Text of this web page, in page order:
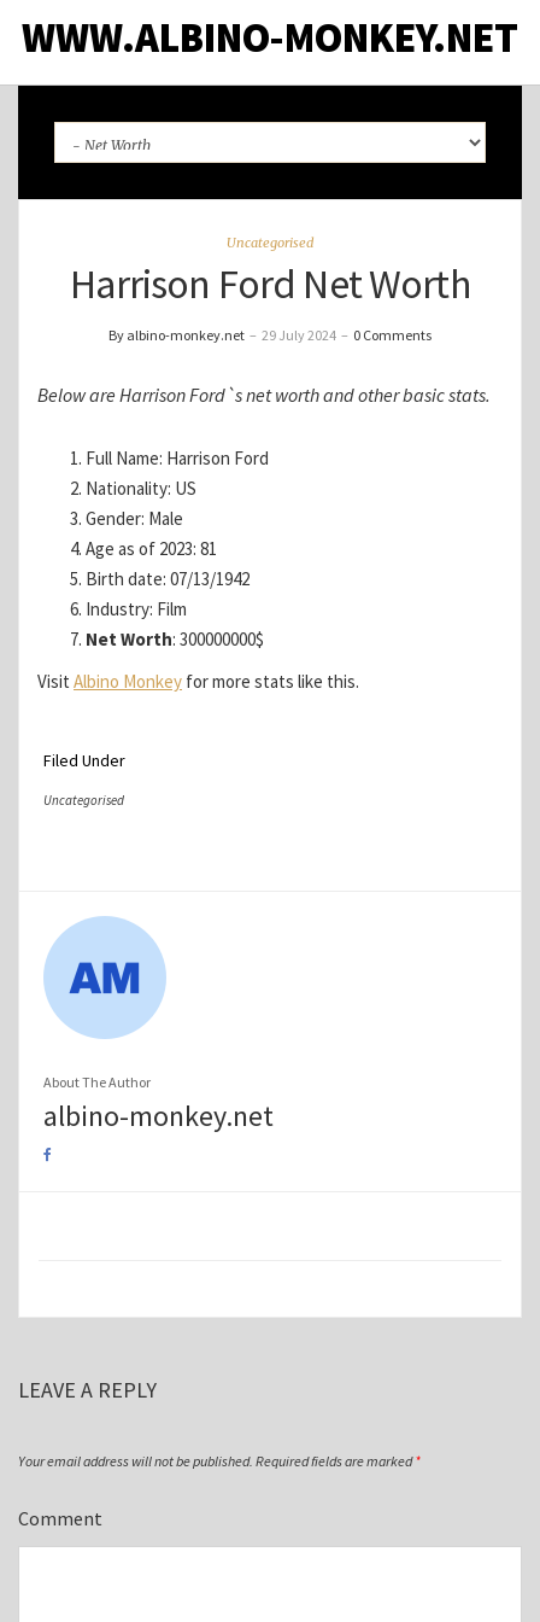
WWW.ALBINO-MONKEY.NET
Uncategorised
Harrison Ford Net Worth
By albino-monkey.net – 29 July 2024 – 0 Comments
Below are Harrison Ford`s net worth and other basic stats.
Full Name: Harrison Ford
Nationality: US
Gender: Male
Age as of 2023: 81
Birth date: 07/13/1942
Industry: Film
Net Worth: 300000000$
Visit Albino Monkey for more stats like this.
Filed Under
Uncategorised
About The Author
albino-monkey.net
LEAVE A REPLY
Your email address will not be published. Required fields are marked*
Comment